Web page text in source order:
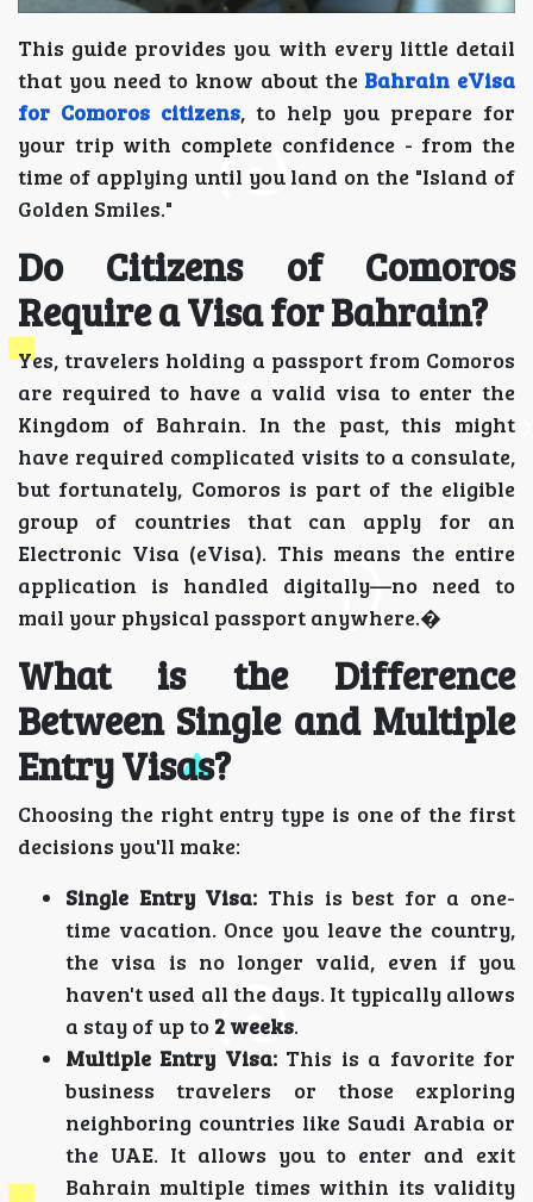
This guide provides you with every little detail
that you need to know about the Bahrain eVisa
for Comoros citizens, to help you prepare for
your trip with complete confidence - from the
time of applying until you land on the "Island of
Golden Smiles."
Do Citizens of Comoros
Require a Visa for Bahrain?
Yes, travelers holding a passport from Comoros
are required to have a valid visa to enter the
Kingdom of Bahrain. In the past, this might
have required complicated visits to a consulate,
but fortunately, Comoros is part of the eligible
group of countries that can apply for an
Electronic Visa (eVisa). This means the entire
application is handled digitally—no need to
mail your physical passport anywhere.�
What is the Difference
Between Single and Multiple
Entry Visas?
Choosing the right entry type is one of the first
decisions you'll make:
Single Entry Visa: This is best for a one-
time vacation. Once you leave the country,
the visa is no longer valid, even if you
haven't used all the days. It typically allows
a stay of up to 2 weeks.
Multiple Entry Visa:This is a favorite for
business travelers or those exploring
neighboring countries like Saudi Arabia or
the UAE. It allows you to enter and exit
Bahrain multiple times within its validity